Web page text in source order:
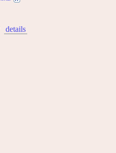
details